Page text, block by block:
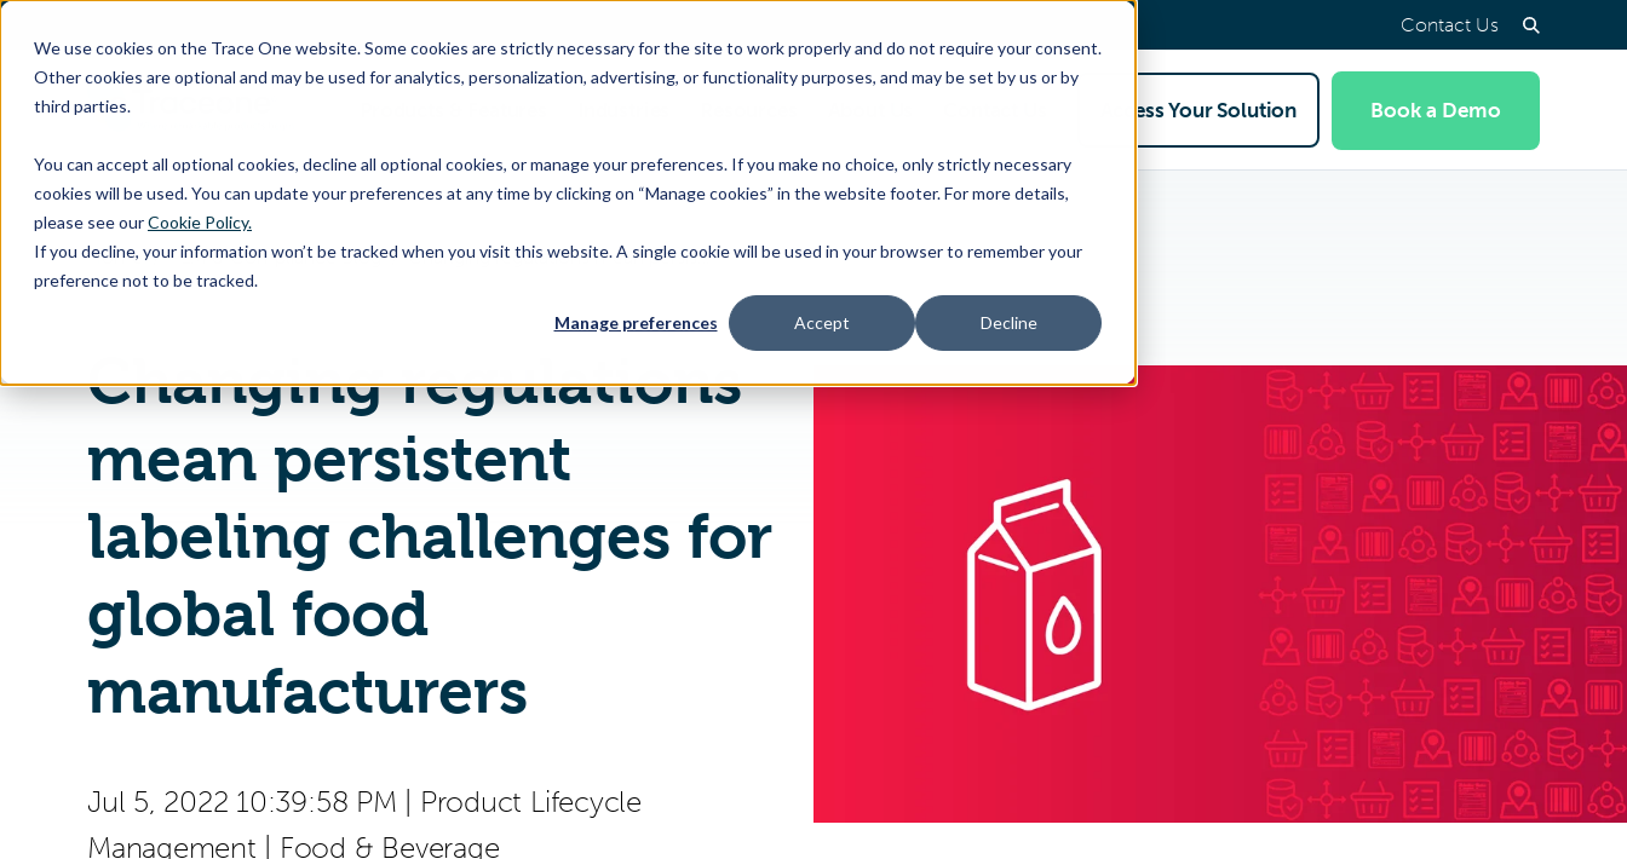
We use cookies on the Trace One website. Some cookies are strictly necessary for the site to work properly and do not require your consent.
Other cookies are optional and may be used for analytics, personalization, advertising, or functionality purposes, and may be set by us or by
third parties.
You can accept all optional cookies, decline all optional cookies, or manage your preferences. If you make no choice, only strictly necessary
cookies will be used. You can update your preferences at any time by clicking on “Manage cookies” in the website footer. For more details,
please see ourCookie Policy.
If you decline, your information won’t be tracked when you visit this website. A single cookie will be used in your browser to remember your
preference not to be tracked.
Manage preferences Accept Decline
SKIP
CONTENT
Contact Us
for
&
children
children
for
children
for
Us
Access Your Solution Book a Demo
Home PLM & Compliance Blog Changing regulations mean persistent labeling challenges for global food manufacturers
Changing regulations
mean persistent
labeling challenges for
global food
manufacturers
Jul 5, 2022 10:39:58 PM
Product Lifecycle
Management
Food & Beverage